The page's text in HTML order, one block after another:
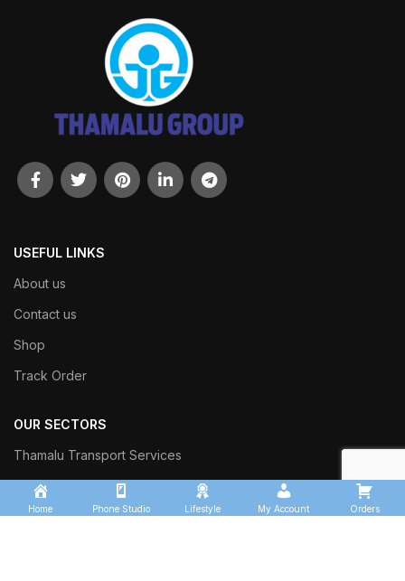
USEFUL LINKS
About us
Contact us
Shop
Track Order
OUR SECTORS
Thamalu Transport Services
Kingfisher Logistics
Thamalu Enterprises
Home Phone Studio Lifestyle My Account Orders